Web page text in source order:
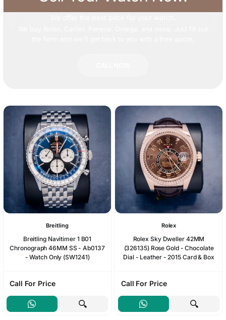
Breitling
Breitling Navitimer 1 B01
Chronograph 46MM SS - Ab0137
- Watch Only (SW1241)
Call For Price
Rolex
Rolex Sky Dweller 42MM
(326135) Rose Gold - Chocolate
Dial - Leather - 2015 Card & Box
Call For Price